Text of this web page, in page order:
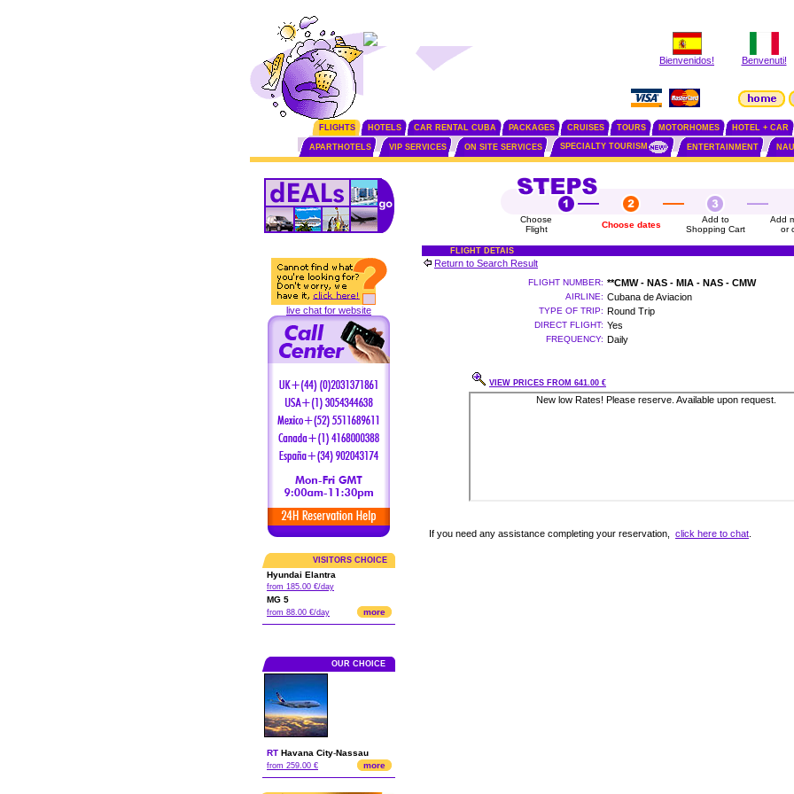
Bienvenidos! Benvenuti!
FLIGHTS HOTELS CAR RENTAL CUBA PACKAGES CRUISES TOURS MOTORHOMES HOTEL + CAR
APARTHOTELS VIP SERVICES ON SITE SERVICES SPECIALTY TOURISM ENTERTAINMENT
live chat for website
VISITORS CHOICE
Hyundai Elantra
from 185.00 €/day
MG 5
from 88.00 €/day more
OUR CHOICE
RT Havana City-Nassau
from 259.00 € more
Choose
Flight
Choose dates
Add to
Shopping Cart
Add
or
FLIGHT DETAIS
Return to Search Result
FLIGHT NUMBER: **CMW - NAS - MIA - NAS - CMW
AIRLINE: Cubana de Aviacion
TYPE OF TRIP: Round Trip
DIRECT FLIGHT: Yes
FREQUENCY: Daily
VIEW PRICES FROM 641.00 €
If you need any assistance completing your reservation, click here to chat